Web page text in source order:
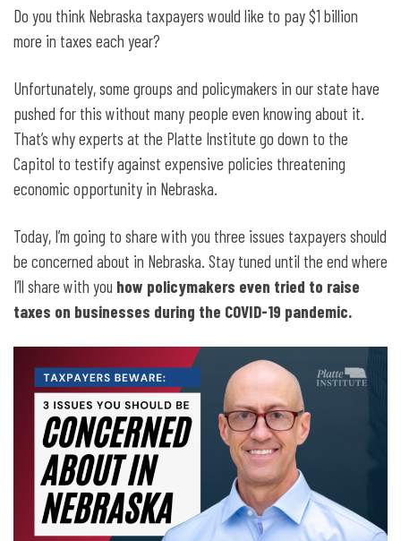
Taxpayers Beware: 3 Issues You Should
Be Concerned About in Nebraska
Do you think Nebraska taxpayers would like to pay $1 billion
more in taxes each year?
Unfortunately, some groups and policymakers in our state have
pushed for this without many people even knowing about it.
That’s why experts at the Platte Institute go down to the
Capitol to testify against expensive policies threatening
economic opportunity in Nebraska.
Today, I’m going to share with you three issues taxpayers should
be concerned about in Nebraska. Stay tuned until the end where
I’ll share with you how policymakers even tried to raise
taxes on businesses during the COVID-19 pandemic.